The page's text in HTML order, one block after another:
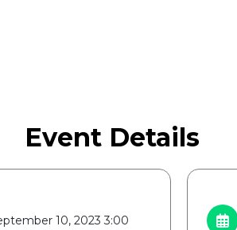
Event Details
10, 2023 3:00